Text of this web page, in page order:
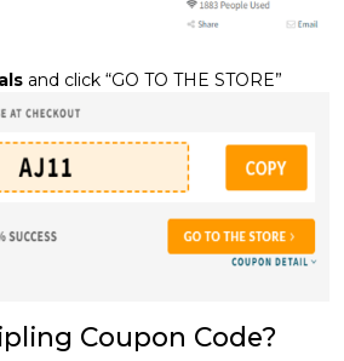
and click “GO TO THE STORE”
Coupon Code?